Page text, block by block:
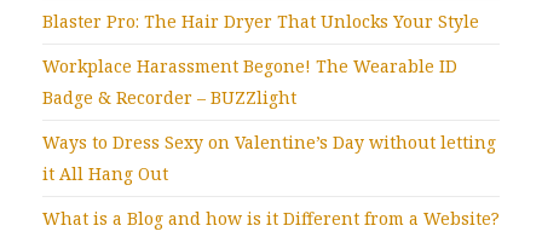
Blaster Pro: The Hair Dryer That Unlocks Your Style
Workplace Harassment Begone! The Wearable ID
Badge & Recorder – BUZZlight
Ways to Dress Sexy on Valentine’s Day without letting
it All Hang Out
What is a Blog and how is it Different from a Website?